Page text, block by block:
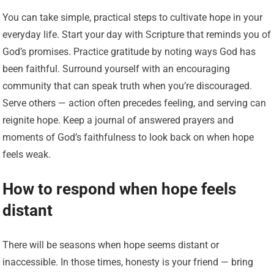
You can take simple, practical steps to cultivate hope in your
everyday life. Start your day with Scripture that reminds you of
God’s promises. Practice gratitude by noting ways God has
been faithful. Surround yourself with an encouraging
community that can speak truth when you’re discouraged.
Serve others — action often precedes feeling, and serving can
reignite hope. Keep a journal of answered prayers and
moments of God’s faithfulness to look back on when hope
feels weak.
How to respond when hope feels
distant
There will be seasons when hope seems distant or
inaccessible. In those times, honesty is your friend — bring